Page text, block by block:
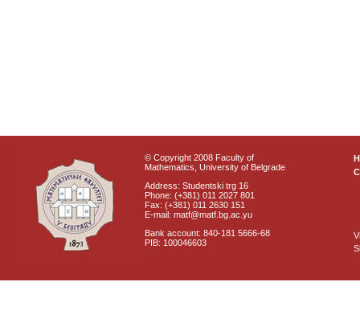
© Copyright 2008 Faculty of
Mathematics, University of Belgrade
Address: Studentski trg 16
Phone: (+381) 011 2027 801
Fax: (+381) 011 2630 151
E-mail: matf@matf.bg.ac.yu
Bank account: 840-181 5666-68
PIB: 100046603